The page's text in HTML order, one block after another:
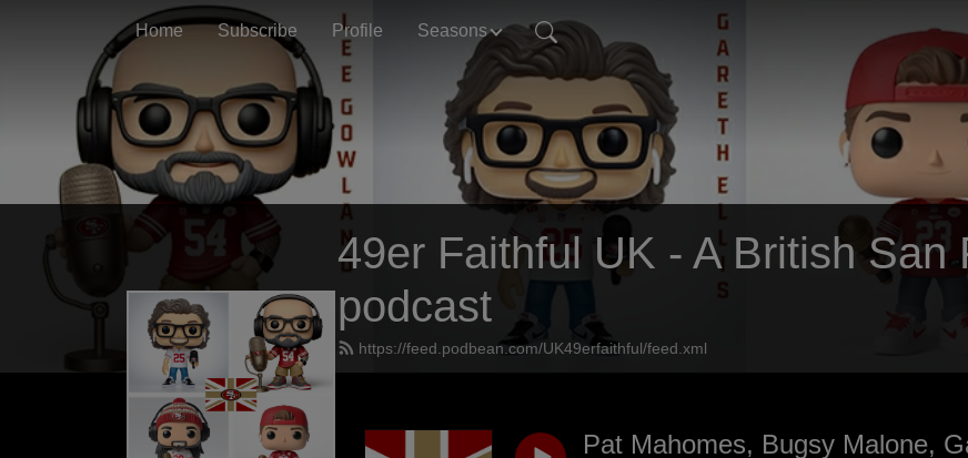
Home Subscribe Profile Seasons
49er Faithful UK - A British San
podcast
https://feed.podbean.com/UK49erfaithful/feed.xml
Pat Mahomes, Bugsy Malone,